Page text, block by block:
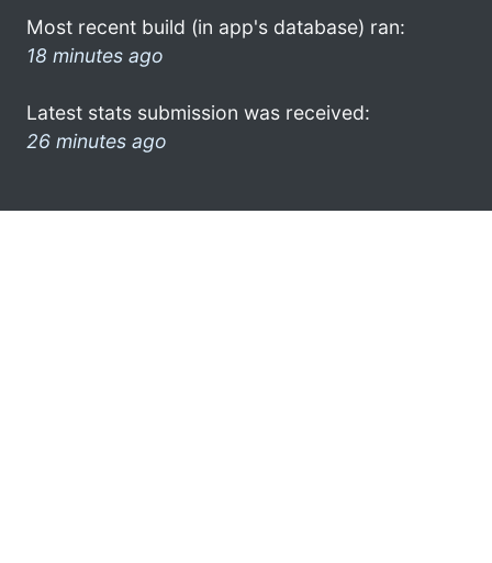
Most recent build (in app's database) ran:
18 minutes ago
Latest stats submission was received:
26 minutes ago